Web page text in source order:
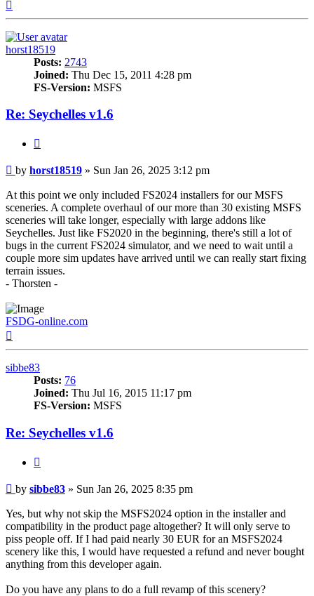
horst18519
Posts: 2743
Joined: Thu Dec 15, 2011 4:28 pm
FS-Version: MSFS
Re: Seychelles v1.6
Post
by horst18519 » Sun Jan 26, 2025 3:12 pm
At this point we only included FS2024 installers for our MSFS
sceneries. A complete overhaul of our more than 30 existing MSFS
sceneries will take longer, especially with large addons like
Seychelles. Just like FS2020 in the beginning, there's still a lot of
bugs in the current FS2024 simulator, and we need to wait until a
couple more sim updates have arrived until we can really start fixing
terrain issues.
- Thorsten -
FSDG-online.com
sibbe83
Posts: 76
Joined: Thu Jul 16, 2015 11:17 pm
FS-Version: MSFS
Re: Seychelles v1.6
Post
by sibbe83 » Sun Jan 26, 2025 8:35 pm
Yes, but why not skip the MSFS2024 option in the installer and
compatibility in the product page altogether? It will only serve to
piss people off. If I had paid nearly 30 EUR for an MSFS2024
scenery like this, I would have requested a refund and never bought
anything from this developer again.
Do you have any plans to do a full revamp of this scenery?